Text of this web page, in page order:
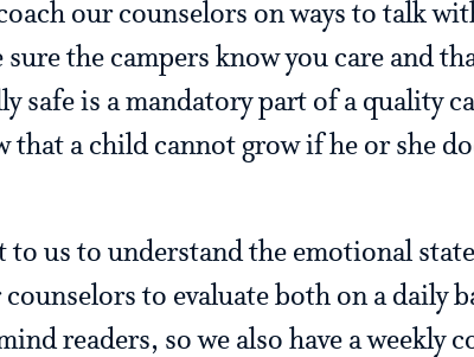
our counselors on ways to talk
the campers know you care and
safe is a mandatory part of a quality
that a child cannot grow if he or she
us to understand the emotional
to evaluate both on a daily
readers, so we also have a weekly